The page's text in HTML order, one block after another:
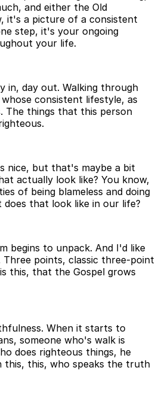
and either the Old
it's a picture of a consistent
step, it's your ongoing
your life.
in, day out. Walking through
consistent lifestyle, as
The things that this person
nice, but that's maybe a bit
actually look like? You know,
of being blameless and doing
does that look like in our life?
begins to unpack. And I'd like
points, classic three-point
this, that the Gospel grows
When it starts to
someone who's walk is
does righteous things, he
this, this, who speaks the truth